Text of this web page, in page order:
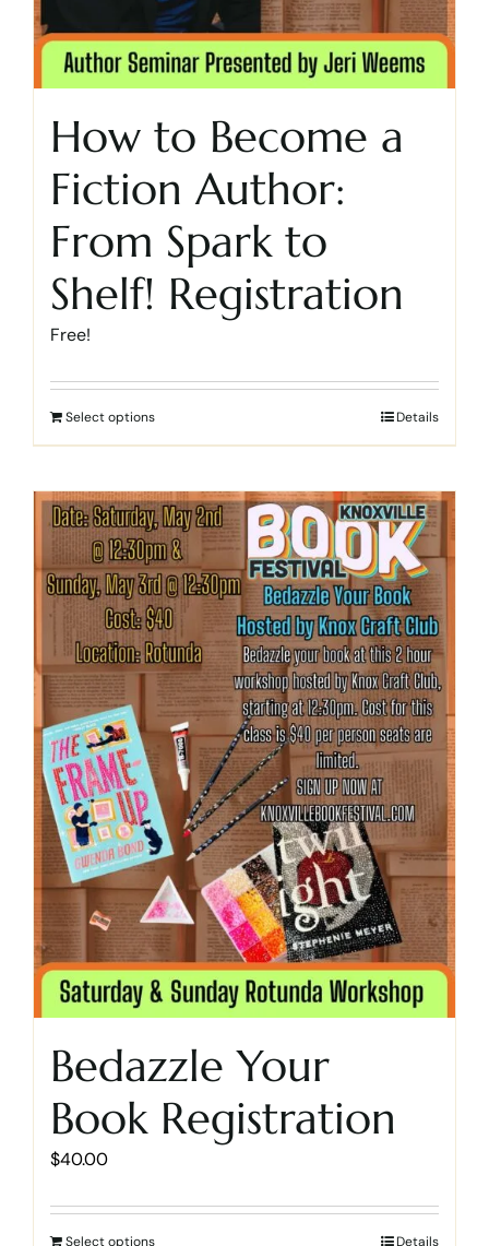
How to Become a
Fiction Author:
From Spark to
Shelf! Registration
Free!
Select options Details
Bedazzle Your
Book Registration
$40.00
Select options Details